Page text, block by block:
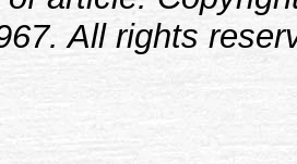
All rights